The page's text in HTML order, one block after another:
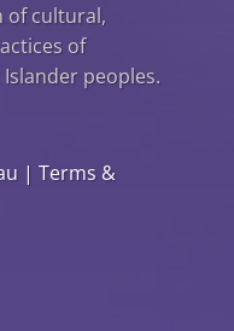
of cultural,
of
peoples.
| Terms &